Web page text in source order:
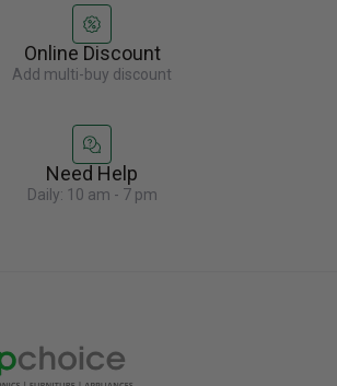
Online Discount
Add multi-buy discount
Need Help
Daily: 10 am - 7 pm